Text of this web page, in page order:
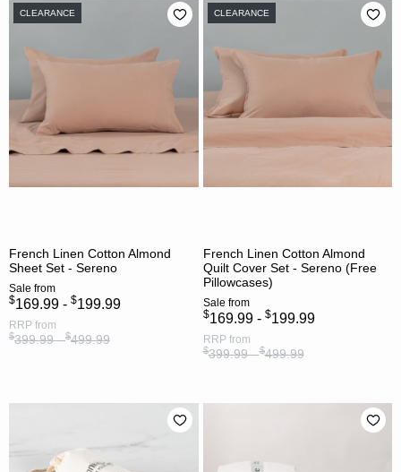
CLEARANCE
French Linen Cotton Almond
Sheet Set - Sereno
Sale from
$169.99 - $199.99
RRP from
$399.99 -$499.99
CLEARANCE
French Linen Cotton Almond
Quilt Cover Set - Sereno (Free
Pillowcases)
Sale from
$169.99 - $199.99
RRP from
$399.99 -$499.99